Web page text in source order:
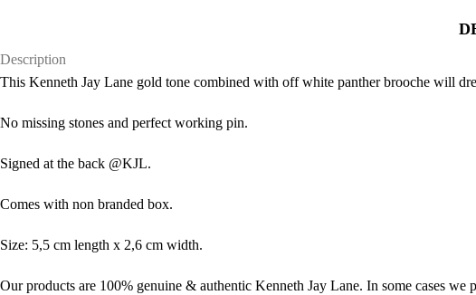
Description
This Kenneth Jay Lane gold tone combined with off white panther brooche will
No missing stones and perfect working pin.
Signed at the back @KJL.
Comes with non branded box.
Size: 5,5 cm length x 2,6 cm width.
Our products are 100% genuine & authentic Kenneth Jay Lane. In some cases